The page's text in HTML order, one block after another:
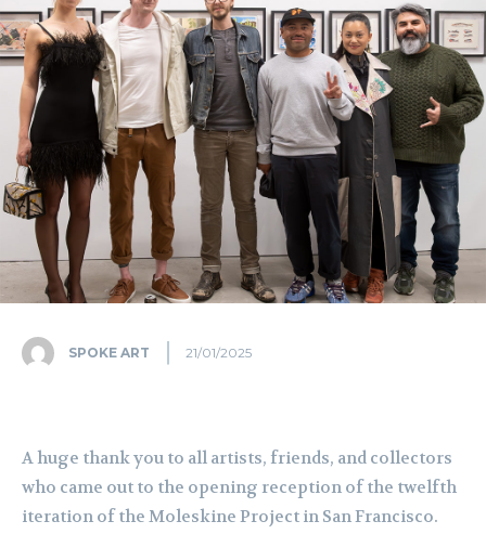
SPOKE ART 21/01/2025
A huge thank you to all artists, friends, and collectors
who came out to the opening reception of the twelfth
iteration of the Moleskine Project in San Francisco.